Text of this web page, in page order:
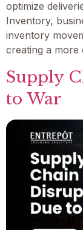
optimize
Inventory,
inventory
creating a more
Supply
to War